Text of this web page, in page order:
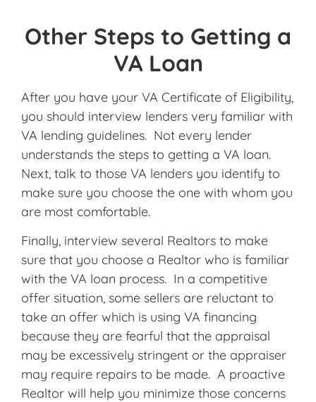
Other Steps to Getting a
VA Loan
After you have your VA Certificate of Eligibility,
you should interview lenders very familiar with
VA lending guidelines. Not every lender
understands the steps to getting a VA loan.
Next, talk to those VA lenders you identify to
make sure you choose the one with whom you
are most comfortable.
Finally, interview several Realtors to make
sure that you choose a Realtor who is familiar
with the VA loan process. In a competitive
offer situation, some sellers are reluctant to
take an offer which is using VA financing
because they are fearful that the appraisal
may be excessively stringent or the appraiser
may require repairs to be made. A proactive
Realtor will help you minimize those concerns